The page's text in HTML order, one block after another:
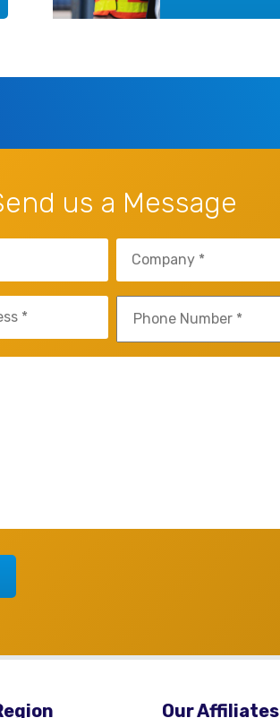
us a Message
(Required)
(Required)
Our Affiliates